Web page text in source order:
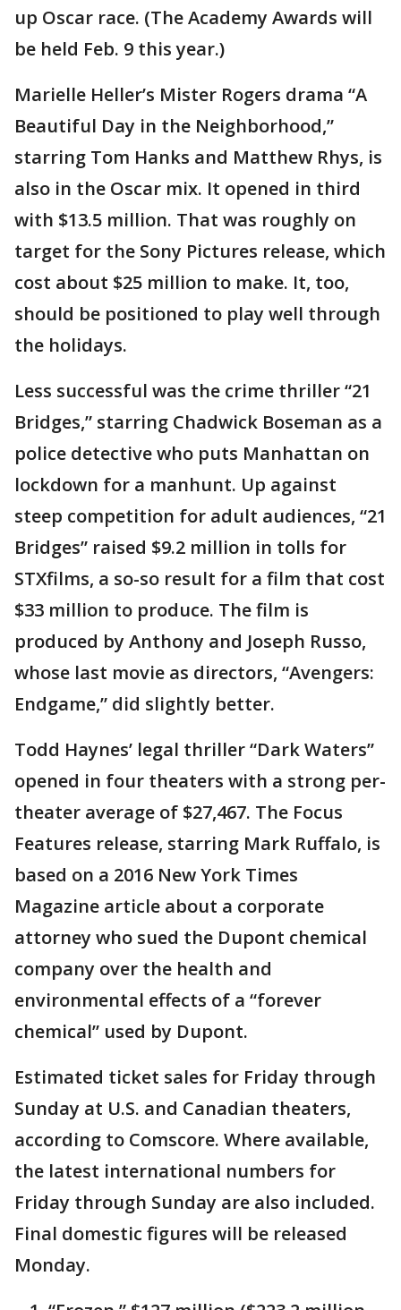
up Oscar race. (The Academy Awards will
be held Feb. 9 this year.)
Marielle Heller’s Mister Rogers drama “A
Beautiful Day in the Neighborhood,”
starring Tom Hanks and Matthew Rhys, is
also in the Oscar mix. It opened in third
with $13.5 million. That was roughly on
target for the Sony Pictures release, which
cost about $25 million to make. It, too,
should be positioned to play well through
the holidays.
Less successful was the crime thriller “21
Bridges,” starring Chadwick Boseman as a
police detective who puts Manhattan on
lockdown for a manhunt. Up against
steep competition for adult audiences, “21
Bridges” raised $9.2 million in tolls for
STXfilms, a so-so result for a film that cost
$33 million to produce. The film is
produced by Anthony and Joseph Russo,
whose last movie as directors, “Avengers:
Endgame,” did slightly better.
Todd Haynes’ legal thriller “Dark Waters”
opened in four theaters with a strong per-
theater average of $27,467. The Focus
Features release, starring Mark Ruffalo, is
based on a 2016 New York Times
Magazine article about a corporate
attorney who sued the Dupont chemical
company over the health and
environmental effects of a “forever
chemical” used by Dupont.
Estimated ticket sales for Friday through
Sunday at U.S. and Canadian theaters,
according to Comscore. Where available,
the latest international numbers for
Friday through Sunday are also included.
Final domestic figures will be released
Monday.